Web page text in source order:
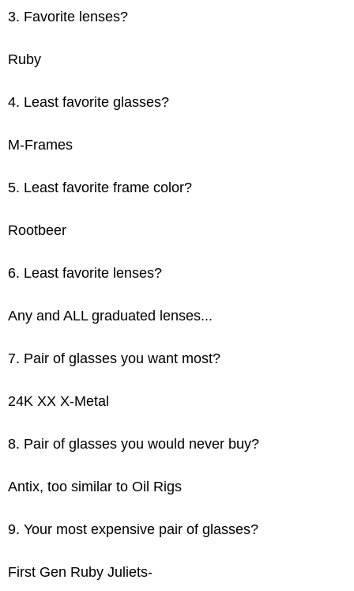
3. Favorite lenses?
Ruby
4. Least favorite glasses?
M-Frames
5. Least favorite frame color?
Rootbeer
6. Least favorite lenses?
Any and ALL graduated lenses...
7. Pair of glasses you want most?
24K XX X-Metal
8. Pair of glasses you would never buy?
Antix, too similar to Oil Rigs
9. Your most expensive pair of glasses?
First Gen Ruby Juliets-